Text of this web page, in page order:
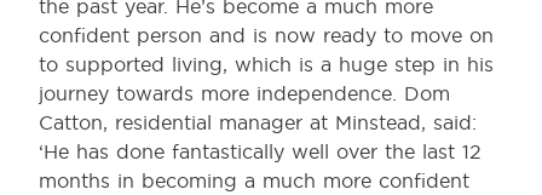
the past year. He’s become a much more
confident person and is now ready to move on
to supported living, which is a huge step in his
journey towards more independence. Dom
Catton, residential manager at Minstead, said:
‘He has done fantastically well over the last 12
months in becoming a much more confident